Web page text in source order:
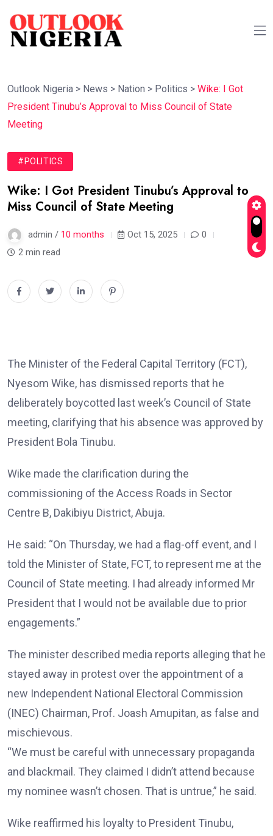
Outlook Nigeria > News > Nation > Politics > Wike: I Got
President Tinubu’s Approval to Miss Council of State
Meeting
#POLITICS
Wike: I Got President Tinubu’s Approval to
Miss Council of State Meeting
admin / 10 months Oct 15, 2025
0
2 min read
The Minister of the Federal Capital Territory (FCT),
Nyesom Wike, has dismissed reports that he
deliberately boycotted last week’s Council of State
meeting, clarifying that his absence was approved by
President Bola Tinubu.
Wike made the clarification during the
commissioning of the Access Roads in Sector
Centre B, Dakibiyu District, Abuja.
He said: “On Thursday, we had a flag-off event, and I
told the Minister of State, FCT, to represent me at the
Council of State meeting. I had already informed Mr
President that I would not be available due to prior
engagements.”
The minister described media reports alleging that he
stayed away in protest over the appointment of a
new Independent National Electoral Commission
(INEC) Chairman, Prof. Joash Amupitan, as false and
mischievous.
“We must be careful with unnecessary propaganda
and blackmail. They claimed I didn’t attend because
my nominee wasn’t chosen. That is untrue,” he said.
Wike reaffirmed his loyalty to President Tinubu,